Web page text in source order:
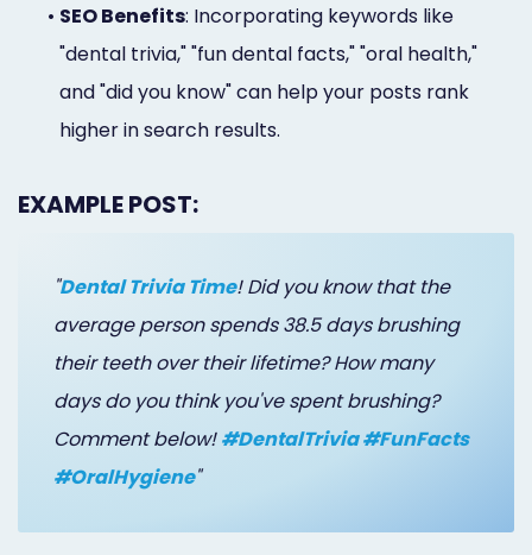
• SEO Benefits: Incorporating keywords like
"dental trivia," "fun dental facts," "oral health,"
and "did you know" can help your posts rank
higher in search results.
EXAMPLE POST:
"Dental Trivia Time! Did you know that the
average person spends 38.5 days brushing
their teeth over their lifetime? How many
days do you think you've spent brushing?
Comment below!#DentalTrivia #FunFacts
#OralHygiene"